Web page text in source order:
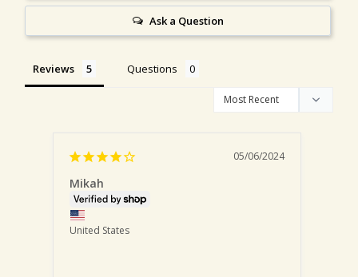
Ask a Question
Reviews Questions
05/06/2024
Mikah
United States